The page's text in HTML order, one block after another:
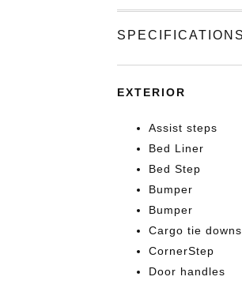
SPECIFICATIONS
EXTERIOR
Assist steps
Bed Liner
Bed Step
Bumper
Bumper
Cargo tie
CornerStep
Door handles